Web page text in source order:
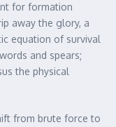
for formation
away the glory, a
equation of survival
and spears;
the physical
from brute force to